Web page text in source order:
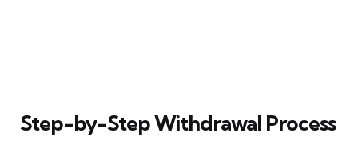
Step-by-Step Withdrawal Process